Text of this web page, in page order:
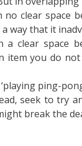
no clear space
a way that it
a clear space
item you do
ping-
seek to try
break the